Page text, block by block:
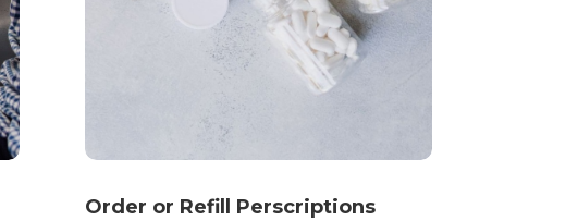
Order or Refill Perscriptions